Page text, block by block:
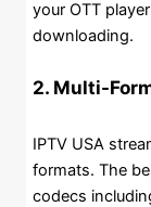
your OTT
downloading.
2. Multi-
IPTV USA
formats. The
codecs